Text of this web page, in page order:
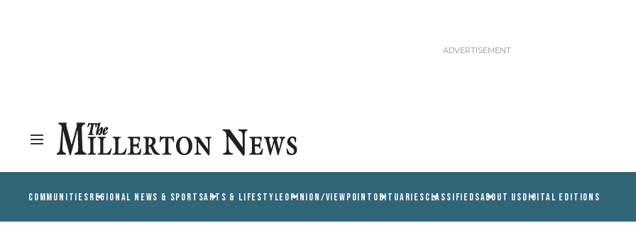
COMMUNITIESREGIONAL NEWS & SPORTSARTS & LIFESTYLEOPINION/VIEWPOINT OBITUARIESCLASSIFIEDSABOUT USDIGITAL EDITIONS